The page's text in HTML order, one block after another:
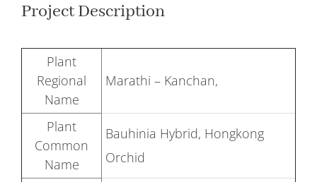
Project Description
Plant
Regional
Name
Marathi – Kanchan,
Plant
Common
Name
Bauhinia Hybrid, Hongkong
Orchid